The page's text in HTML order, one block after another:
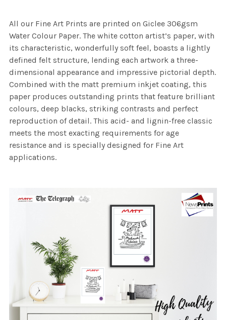
All our Fine Art Prints are printed on Giclee 306gsm
Water Colour Paper. The white cotton artist’s paper, with
its characteristic, wonderfully soft feel, boasts a lightly
defined felt structure, lending each artwork a three-
dimensional appearance and impressive pictorial depth.
Combined with the matt premium inkjet coating, this
paper produces outstanding prints that feature brilliant
colours, deep blacks, striking contrasts and perfect
reproduction of detail. This acid- and lignin-free classic
meets the most exacting requirements for age
resistance and is specially designed for Fine Art
applications.